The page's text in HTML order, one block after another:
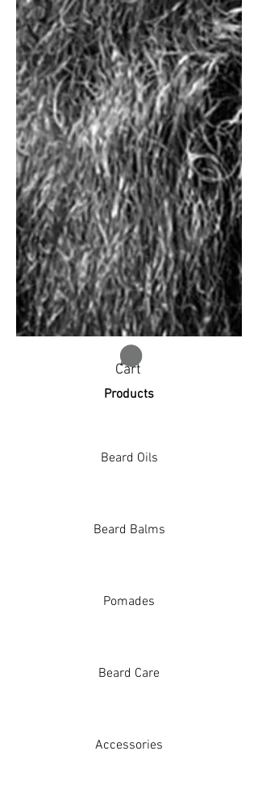
Cart
Products
Beard Oils
Beard Balms
Pomades
Beard Care
Accessories